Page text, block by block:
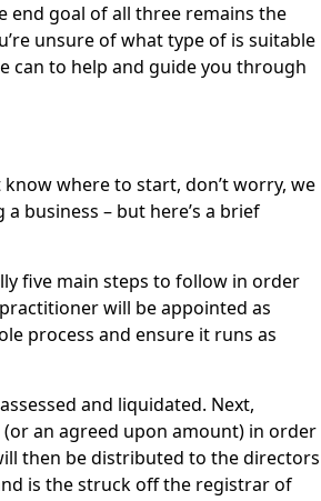
end goal of all three remains the
unsure of what type of is suitable
can to help and guide you through
where to start, don’t worry, we
business – but here’s a brief
five main steps to follow in order
will be appointed as
process and ensure it runs as
and liquidated. Next,
an agreed upon amount) in order
then be distributed to the directors
is the struck off the registrar of